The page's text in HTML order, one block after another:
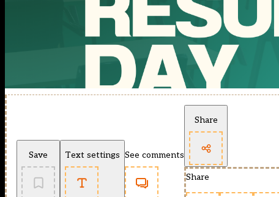
Save Text settings See comments
Share
Share